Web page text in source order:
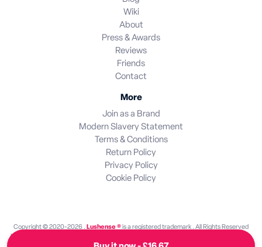
Wiki
About
Press & Awards
Reviews
Friends
Contact
More
Join as a Brand
Modern Slavery Statement
Terms & Conditions
Return Policy
Privacy Policy
Cookie Policy
Copyright © 2020-2026 . Lushense ®is a registered trademark . All Rights Reserved
Lushense is an independent discovery platform. We are not endorsed by or operated by
any brand featured on this site. All brand names and trademarks are the property of their